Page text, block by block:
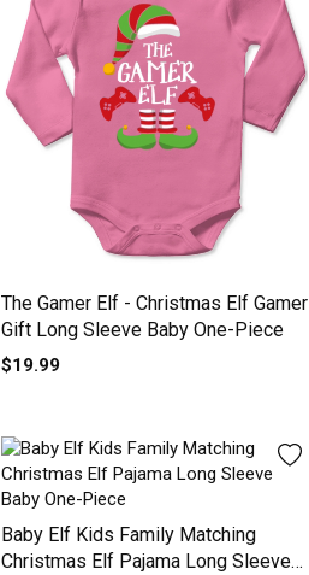
The Gamer Elf - Christmas Elf Gamer
Gift Long Sleeve Baby One-Piece
$19.99
Baby Elf Kids Family Matching
Christmas Elf Pajama Long Sleeve